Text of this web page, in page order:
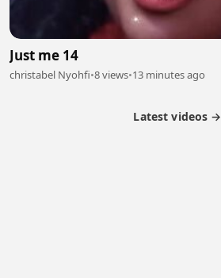
Just me 14
christabel Nyohfi•8 views•13 minutes ago
Latest videos →